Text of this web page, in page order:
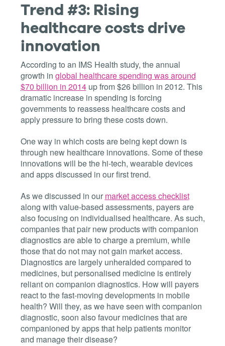
Trend #3: Rising
healthcare costs drive
innovation
According to an IMS Health study, the annual
growth in global healthcare spending was around
$70 billion in 2014up from $26 billion in 2012. This
dramatic increase in spending is forcing
governments to reassess healthcare costs and
apply pressure to bring these costs down.
One way in which costs are being kept down is
through new healthcare innovations. Some of these
innovations will be the hi-tech, wearable devices
and apps discussed in our first trend.
As we discussed in our market access checklist
along with value-based assessments, payers are
also focusing on individualised healthcare. As such,
companies that pair new products with companion
diagnostics are able to charge a premium, while
those that do not may not gain market access.
Diagnostics are largely unheralded compared to
medicines, but personalised medicine is entirely
reliant on companion diagnostics. How will payers
react to the fast-moving developments in mobile
health? Will they, as we have seen with companion
diagnostic, soon also favour medicines that are
companioned by apps that help patients monitor
and manage their disease?